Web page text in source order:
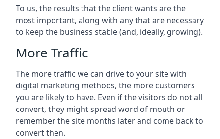
To us, the results that the client wants are the
most important, along with any that are necessary
to keep the business stable (and, ideally, growing).
More Traffic
The more traffic we can drive to your site with
digital marketing methods, the more customers
you are likely to have. Even if the visitors do not all
convert, they might spread word of mouth or
remember the site months later and come back to
convert then.